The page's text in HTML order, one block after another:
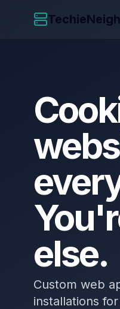
else.
Custom web
installations